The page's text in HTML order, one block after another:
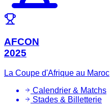
AFCON
2025
La Coupe d'Afrique au Maroc
Calendrier & Matchs
Stades & Billetterie